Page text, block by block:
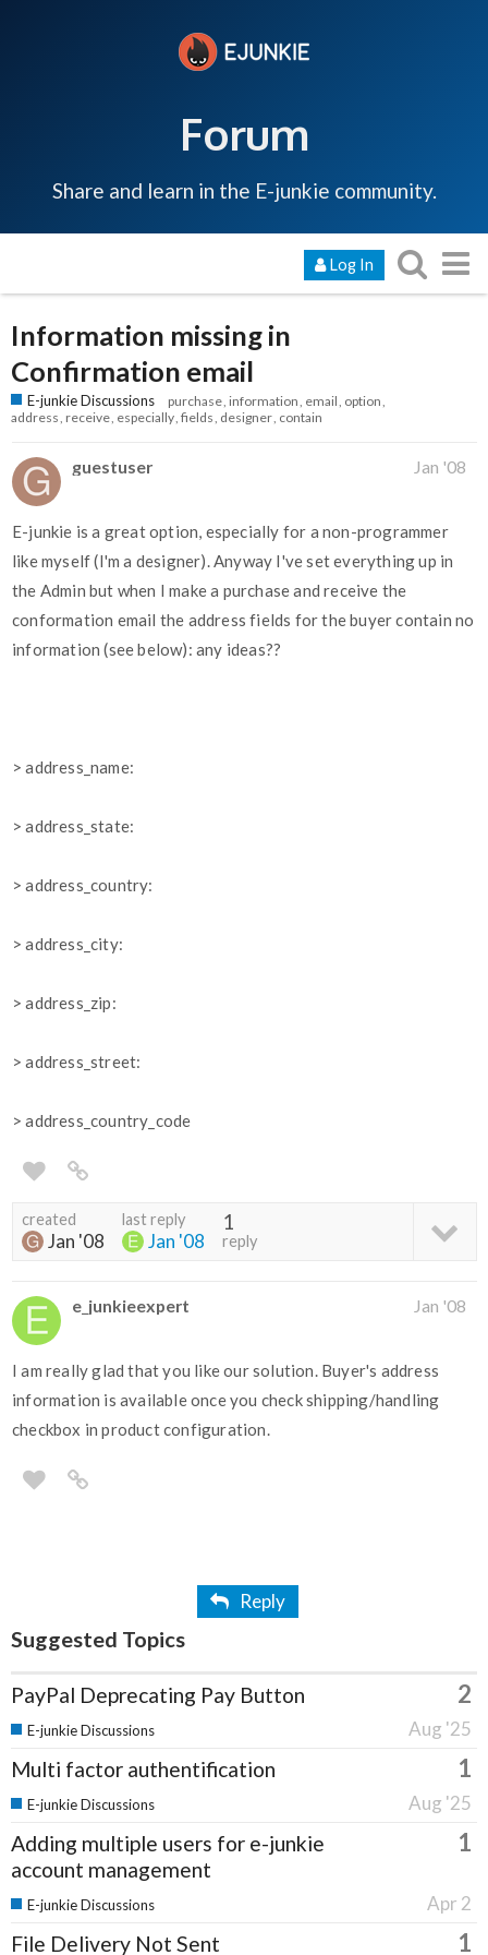
Forum
Share and learn in the E-junkie community.
Log In
Information missing in
Confirmation email
E-junkie Discussions purchase information email option
address receive especially fields designer contain
guestuser Jan '08
E-junkie is a great option, especially for a non-programmer
like myself (I'm a designer). Anyway I've set everything up in
the Admin but when I make a purchase and receive the
conformation email the address fields for the buyer contain no
information (see below): any ideas??
> address_name:
> address_state:
> address_country:
> address_city:
> address_zip:
> address_street:
> address_country_code
created
Jan '08
last reply
Jan '08
1
reply
e_junkieexpert Jan '08
I am really glad that you like our solution. Buyer's address
information is available once you check shipping/handling
checkbox in product configuration.
Reply
Suggested Topics
PayPal Deprecating Pay Button 2
Aug '25
E-junkie Discussions
Multi factor authentification 1
Aug '25
E-junkie Discussions
Adding multiple users for e-junkie
account management
1
Apr 2
E-junkie Discussions
File Delivery Not Sent 1